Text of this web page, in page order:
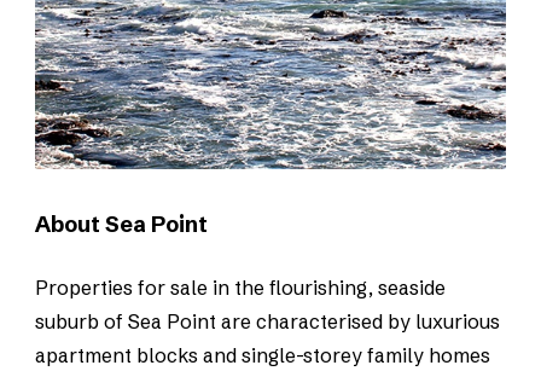
About Sea Point
Properties for sale in the flourishing, seaside
suburb of Sea Point are characterised by luxurious
apartment blocks and single-storey family homes